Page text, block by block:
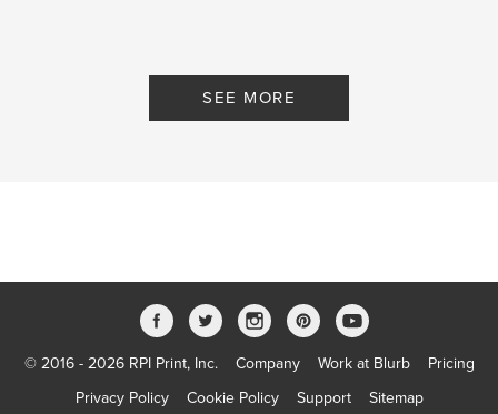
SEE MORE
© 2016 - 2026 RPI Print, Inc. Company Work at Blurb
Pricing
Privacy Policy
Cookie Policy Support Sitemap